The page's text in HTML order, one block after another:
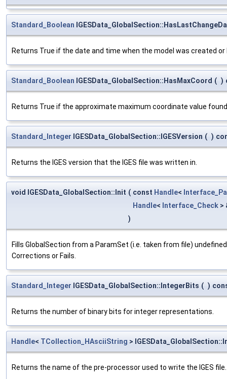
Standard_Boolean
Returns True if the date and time when the model was created
Standard_Boolean IGESData_GlobalSection::HasMaxCoord ( )
Returns True if the approximate maximum coordinate value
Standard_Integer IGESData_GlobalSection::IGESVersion ( )
Returns the IGES version that the IGES file was written in.
void IGESData_GlobalSection::Init ( const Handle<
Handle< Interface_Check >
)
Fills GlobalSection from a ParamSet (i.e. taken from file)
Corrections or Fails.
Standard_Integer IGESData_GlobalSection::IntegerBits ( )
Returns the number of binary bits for integer representations.
Handle< TCollection_HAsciiString >
Returns the name of the pre-processor used to write the IGES file.